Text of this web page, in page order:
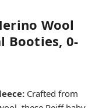
Wool
Booties, 0-
Crafted from